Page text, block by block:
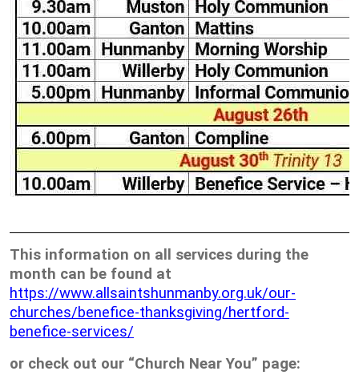
This information on all services during the
month can be found at
https://www.allsaintshunmanby.org.uk/our-
churches/benefice-thanksgiving/hertford-
benefice-services/
or check out our “Church Near You” page: